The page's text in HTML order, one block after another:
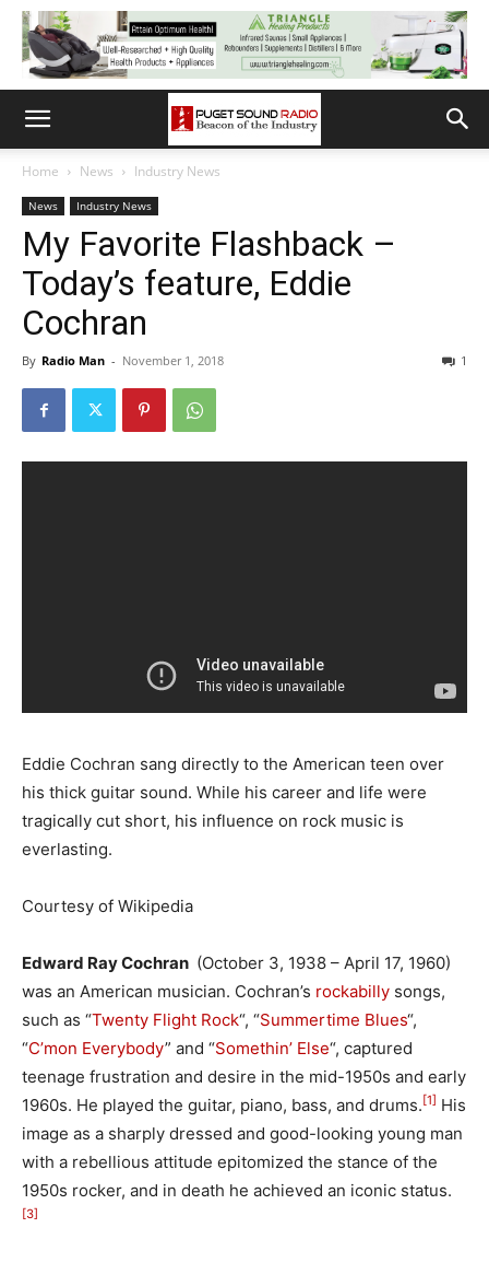
Home News Industry News
News Industry News
My Favorite Flashback –
Today’s feature, Eddie
Cochran
By Radio Man - November 1, 2018 1
Eddie Cochran sang directly to the American teen over
his thick guitar sound. While his career and life were
tragically cut short, his influence on rock music is
everlasting.
Courtesy of Wikipedia
Edward Ray Cochran (October 3, 1938 – April 17, 1960)
was an American musician. Cochran’s rockabilly songs,
such as “Twenty Flight Rock“, “Summertime Blues“,
“C’mon Everybody” and “Somethin’ Else“, captured
teenage frustration and desire in the mid-1950s and early
1960s. He played the guitar, piano, bass, and drums.[1] His
image as a sharply dressed and good-looking young man
with a rebellious attitude epitomized the stance of the
1950s rocker, and in death he achieved an iconic status.
[3]